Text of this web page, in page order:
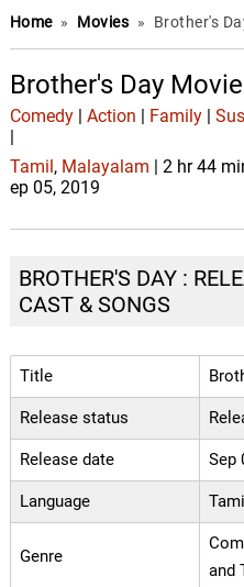
Home » Movies » Brother's
Brother's Day
Comedy| Action Family|
Tamil , Malayalam | 2 hr 44
ep 05, 2019
BROTHER'S DAY :
CAST & SONGS
Title
Release status
Release date Sep
Language
Genre
and